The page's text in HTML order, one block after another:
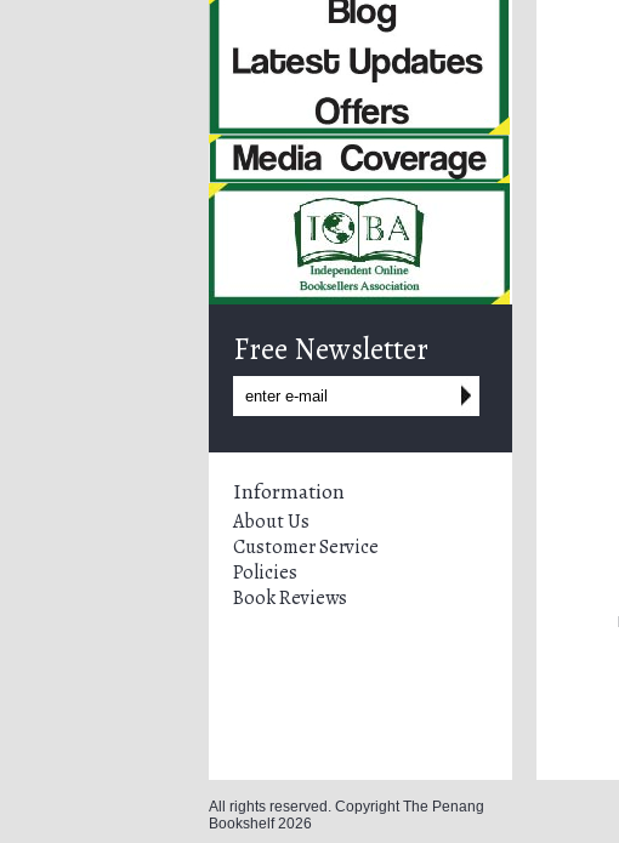
Free Newsletter
Information
About Us
Customer Service
Policies
Book Reviews
All rights reserved. Copyright The Penang
Bookshelf 2026